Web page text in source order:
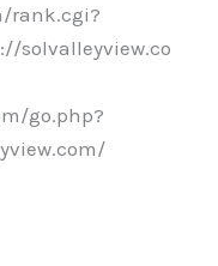
rank.cgi?
solvalleyview.co
go.php?